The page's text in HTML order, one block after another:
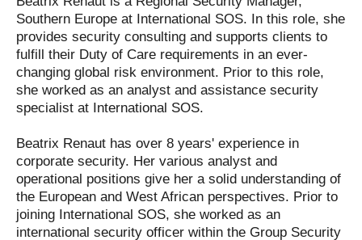
Southern Europe at International SOS. In this role, she
provides security consulting and supports clients to
fulfill their Duty of Care requirements in an ever-
changing global risk environment. Prior to this role,
she worked as an analyst and assistance security
specialist at International SOS.
Beatrix Renaut has over 8 years' experience in
corporate security. Her various analyst and
operational positions give her a solid understanding of
the European and West African perspectives. Prior to
joining International SOS, she worked as an
international security officer within the Group Security